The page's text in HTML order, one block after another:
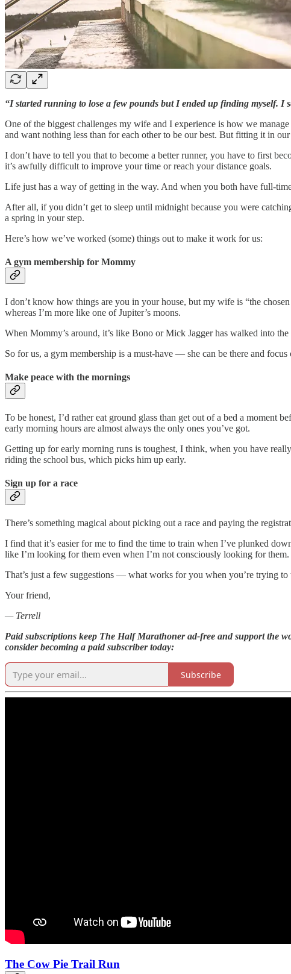
“I started running to lose a few pounds but I ended up finding myself.
One of the biggest challenges my wife and I experience is how we
and want nothing less than for each other to be our best. But fitting it in
I don’t have to tell you that to become a better runner, you have to first
it’s awfully difficult to improve your time or reach your distance goals.
Life just has a way of getting in the way. And when you both have full-
After all, if you didn’t get to sleep until midnight because you were
a spring in your step.
Here’s how we’ve worked (some) things out to make it work for us:
A gym membership for Mommy
I don’t know how things are you in your house, but my wife is “the
whereas I’m more like one of Jupiter’s moons.
When Mommy’s around, it’s like Bono or Mick Jagger has walked into
So for us, a gym membership is a must-have — she can be there and
Make peace with the mornings
To be honest, I’d rather eat ground glass than get out of a bed a
early morning hours are almost always the only ones you’ve got.
Getting up for early morning runs is toughest, I think, when you have
riding the school bus, which picks him up early.
Sign up for a race
There’s something magical about picking out a race and paying the
I find that it’s easier for me to find the time to train when I’ve plunked
like I’m looking for them even when I’m not consciously looking for them.
That’s just a few suggestions — what works for you when you’re trying to
Your friend,
— Terrell
Paid subscriptions keep The Half Marathoner ad-free and support the
consider becoming a paid subscriber today:
Subscribe
The Cow Pie Trail Run